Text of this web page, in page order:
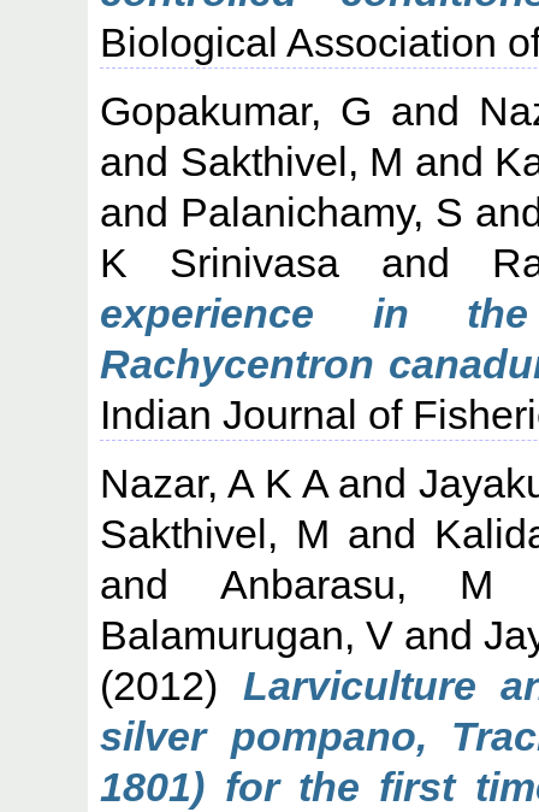
Biological Association
Gopakumar, G and
and Sakthivel, M and
and Palanichamy, S
K Srinivasa and
experience in
Rachycentron
Indian Journal of
Nazar, A K Aand
Sakthivel, M and
and Anbarasu, M
Balamurugan, V and
(2012) Larviculture
silver pompano,
1801) for the first